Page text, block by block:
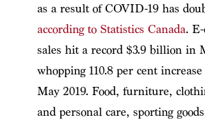
as a result of COVID-19 has
according to Statistics Canada.
sales hit a record $3.9 billion in
whopping 110.8 per cent
May 2019. Food, furniture,
and personal care, sporting